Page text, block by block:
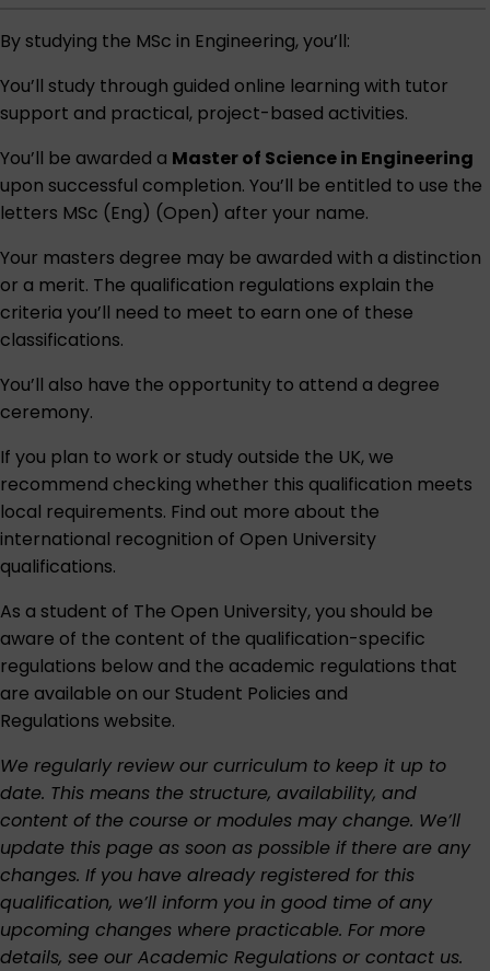
By studying the MSc in Engineering, you’ll:
You’ll study through guided online learning with tutor
support and practical, project-based activities.
You’ll be awarded a Master of Science in Engineering
upon successful completion. You’ll be entitled to use the
letters MSc (Eng) (Open) after your name.
Your masters degree may be awarded with a distinction
or a merit. The qualification regulations explain the
criteria you’ll need to meet to earn one of these
classifications.
You’ll also have the opportunity to attend a degree
ceremony.
If you plan to work or study outside the UK, we
recommend checking whether this qualification meets
local requirements. Find out more about the
international recognition of Open University
qualifications.
As a student of The Open University, you should be
aware of the content of the qualification-specific
regulations below and the academic regulations that
are available on our Student Policies and
Regulations website.
We regularly review our curriculum to keep it up to
date. This means the structure, availability, and
content of the course or modules may change. We’ll
update this page as soon as possible if there are any
changes. If you have already registered for this
qualification, we’ll inform you in good time of any
upcoming changes where practicable. For more
details, see our Academic Regulations or contact us.